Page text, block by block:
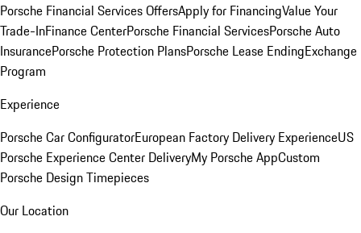
Porsche Financial Services OffersApply for FinancingValue Your
Trade-InFinance CenterPorsche Financial ServicesPorsche Auto
InsurancePorsche Protection PlansPorsche Lease EndingExchange
Program
Experience
Porsche Car ConfiguratorEuropean Factory Delivery ExperienceUS
Porsche Experience Center DeliveryMy Porsche AppCustom
Porsche Design Timepieces
Our Location